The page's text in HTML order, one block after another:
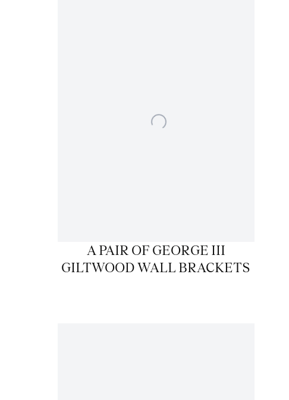
A PAIR OF GEORGE III
GILTWOOD WALL BRACKETS